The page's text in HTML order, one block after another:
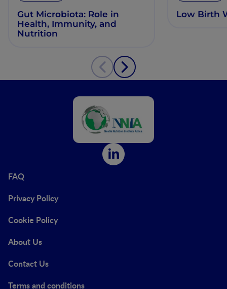
Gut Microbiota: Role in
Health, Immunity, and
Nutrition
Low Birth
FAQ
Privacy Policy
Cookie Policy
About Us
Contact Us
Terms and conditions